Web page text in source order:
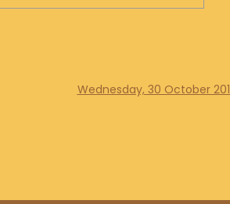
Wednesday, 30 October